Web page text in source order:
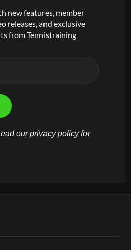
new features, member
releases, and exclusive
from Tennistraining
ourprivacy policyfor